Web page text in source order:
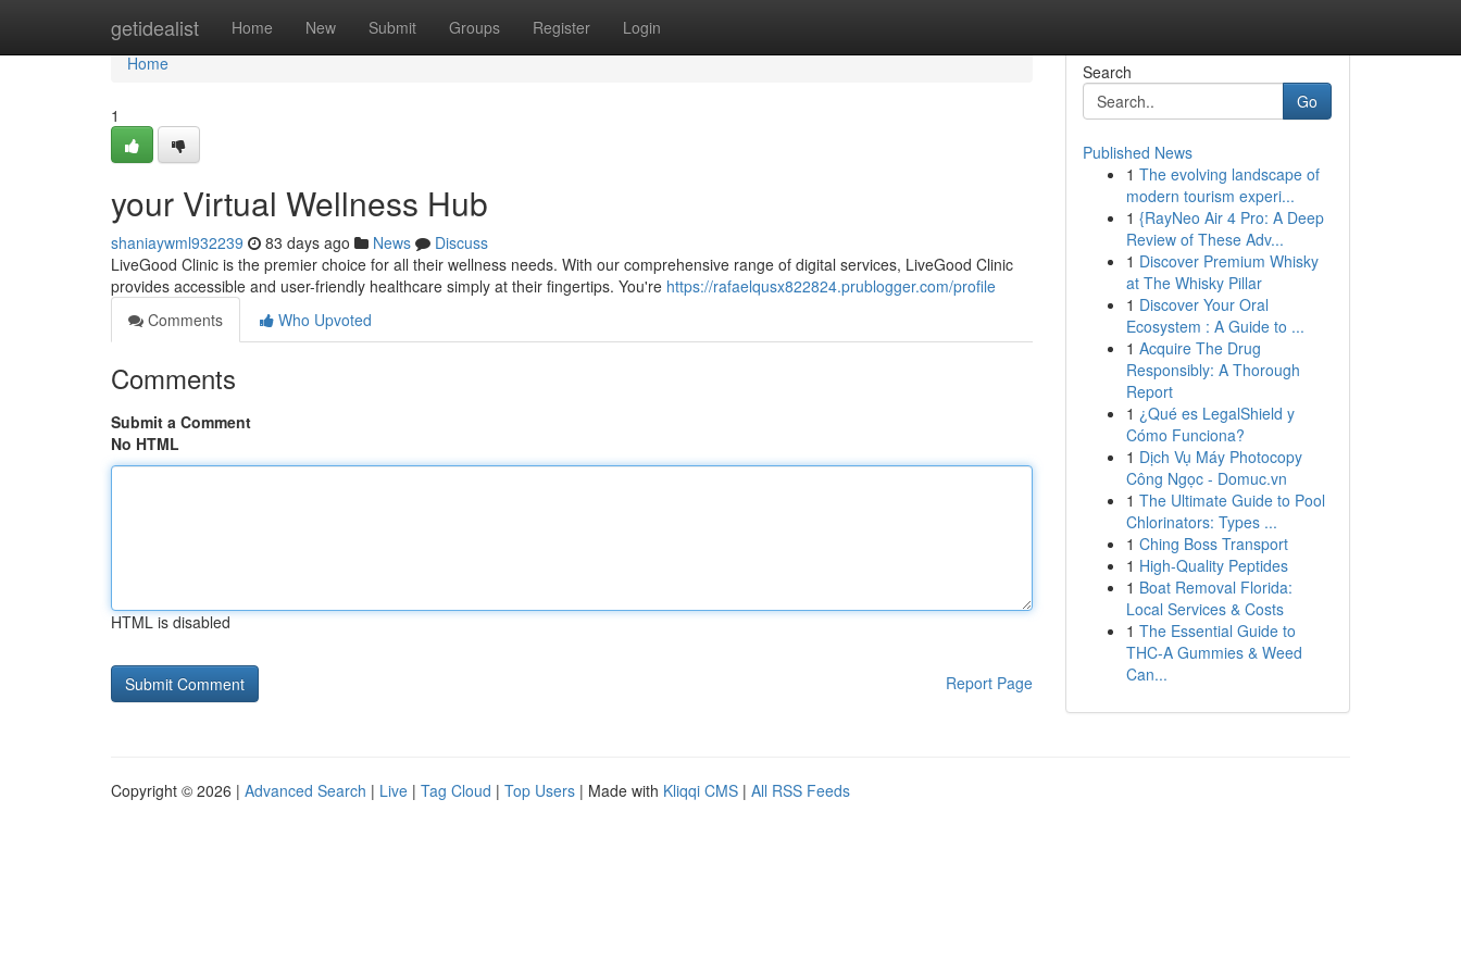
getidealist Home New Submit Groups Register Login
Home
Home
1
your Virtual Wellness Hub
shaniaywml932239 83 days ago News
Discuss
LiveGood Clinic is the premier choice for all their wellness needs. With our comprehensive range of digital services, LiveGood Clinic
provides accessible and user-friendly healthcare simply at their fingertips. You're https://rafaelqusx822824.prublogger.com/profile
Comments
Who Upvoted
Comments
Submit a Comment
No HTML
HTML is disabled
Report Page
Search
Go
Published News
1 The evolving landscape of
modern tourism experi...
1 {RayNeo Air 4 Pro: A Deep
Review of These Adv...
1 Discover Premium Whisky
at The Whisky Pillar
1 Discover Your Oral
Ecosystem : A Guide to ...
1 Acquire The Drug
Responsibly: A Thorough
Report
1 ¿Qué es LegalShield y
Cómo Funciona?
1 Dịch Vụ Máy Photocopy
Công Ngọc - Domuc.vn
1 The Ultimate Guide to Pool
Chlorinators: Types ...
1 Ching Boss Transport
1 High-Quality Peptides
1 Boat Removal Florida:
Local Services & Costs
1 The Essential Guide to
THC-A Gummies & Weed
Can...
Copyright © 2026 | Advanced Search | Live | Tag Cloud | Top Users | Made with Kliqqi CMS | All RSS Feeds